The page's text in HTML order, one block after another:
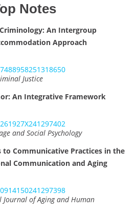
Notes
An Intergroup
Approach
Justice
An Integrative Framework
and Social Psychology
to Communicative Practices in the
Communication and Aging
of Aging and Human